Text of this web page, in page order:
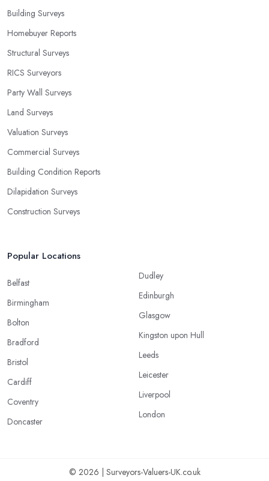
Building Surveys
Homebuyer Reports
Structural Surveys
RICS Surveyors
Party Wall Surveys
Land Surveys
Valuation Surveys
Commercial Surveys
Building Condition Reports
Dilapidation Surveys
Construction Surveys
Popular Locations
Belfast
Birmingham
Bolton
Bradford
Bristol
Cardiff
Coventry
Doncaster
Dudley
Edinburgh
Glasgow
Kingston upon Hull
Leeds
Leicester
Liverpool
London
© 2026 | Surveyors-Valuers-UK.co.uk